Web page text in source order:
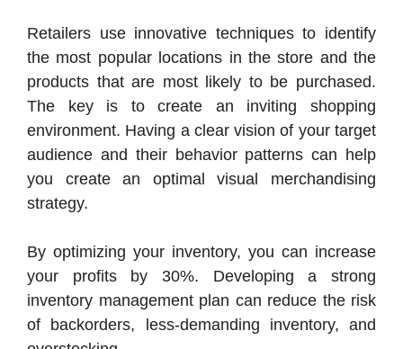
Retailers use innovative techniques to identify
the most popular locations in the store and the
products that are most likely to be purchased.
The key is to create an inviting shopping
environment. Having a clear vision of your target
audience and their behavior patterns can help
you create an optimal visual merchandising
strategy.
By optimizing your inventory, you can increase
your profits by 30%. Developing a strong
inventory management plan can reduce the risk
of backorders, less-demanding inventory, and